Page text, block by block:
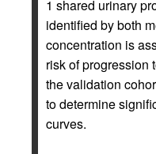
1 shared urinary
identified by both
concentration is
risk of progression
the validation
to determine
curves.